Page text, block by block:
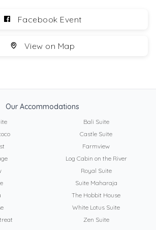
Facebook Event
View on Map
Our Accommodations
Bali Suite
Castle Suite
Farmview
Log Cabin on the River
Royal Suite
Suite Maharaja
The Hobbit House
White Lotus Suite
Zen Suite